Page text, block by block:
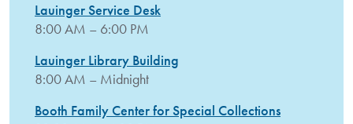
Lauinger Service Desk
8:00 AM – 6:00 PM
Lauinger Library Building
8:00 AM – Midnight
Booth Family Center for Special Collections